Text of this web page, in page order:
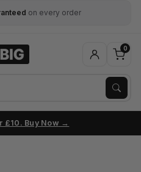
0
£10. Buy Now